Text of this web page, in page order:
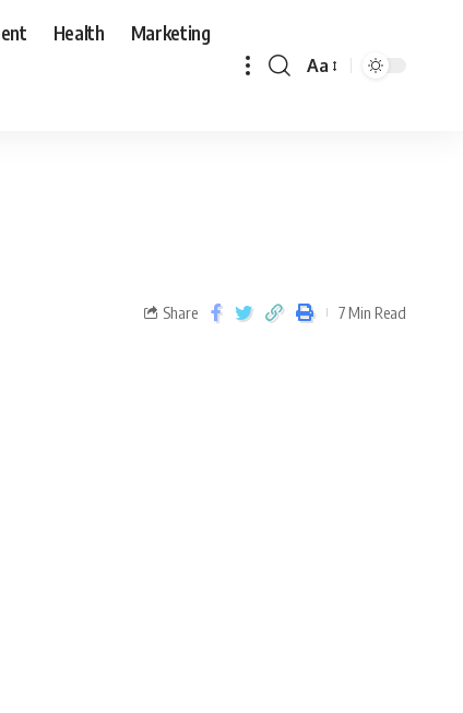
Health Marketing
Aa
Share 7 Min Read